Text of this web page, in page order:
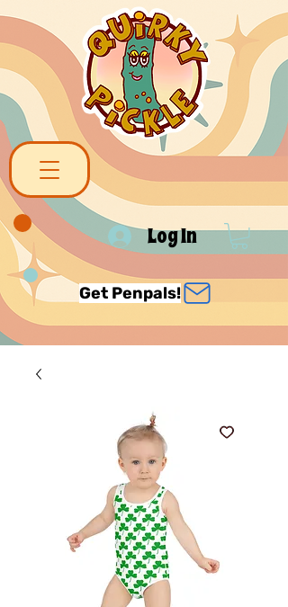
Log In
Get Penpals!